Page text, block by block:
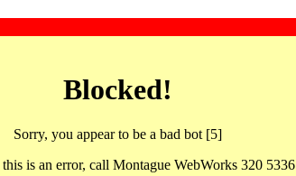
Blocked!
Sorry, you appear to be a bad bot [5]
is an error, call Montague WebWorks 320 5336